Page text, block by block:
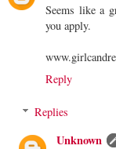
Seems like a
you apply.
Reply
Replies
Unknown